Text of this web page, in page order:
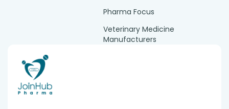
Pharma Focus
Veterinary Medicine
Manufacturers